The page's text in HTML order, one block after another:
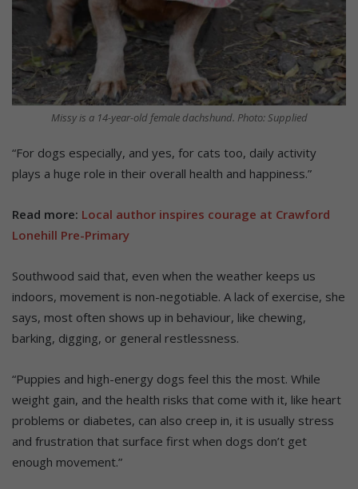
Missy is a 14-year-old female dachshund. Photo: Supplied
“For dogs especially, and yes, for cats too, daily activity
plays a huge role in their overall health and happiness.”
Read more: Local author inspires courage at Crawford
Lonehill Pre-Primary
Southwood said that, even when the weather keeps us
indoors, movement is non-negotiable. A lack of exercise, she
says, most often shows up in behaviour, like chewing,
barking, digging, or general restlessness.
“Puppies and high-energy dogs feel this the most. While
weight gain, and the health risks that come with it, like heart
problems or diabetes, can also creep in, it is usually stress
and frustration that surface first when dogs don’t get
enough movement.”